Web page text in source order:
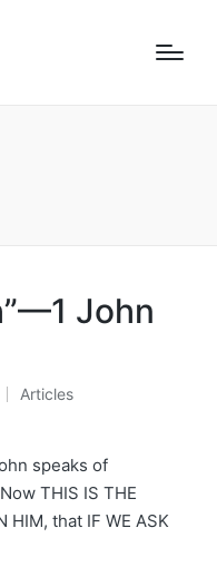
John
Posted
Articles
speaks of
THIS IS THE
HIM, that IF WE ASK